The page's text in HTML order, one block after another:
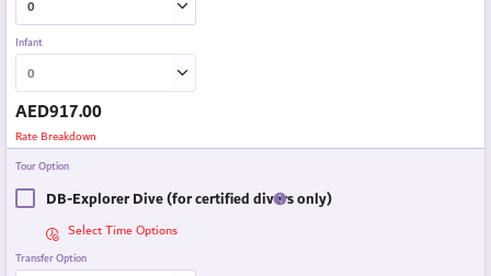
Infant
AED917.00
Rate Breakdown
Tour Option
DB-Explorer Dive (for certified divers only)
Select Time Options
Transfer Option